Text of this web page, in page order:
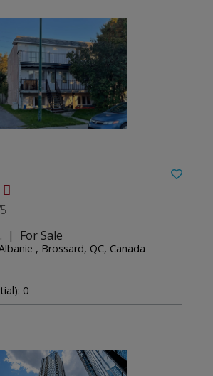
| For Sale
, Brossard, QC, Canada
0